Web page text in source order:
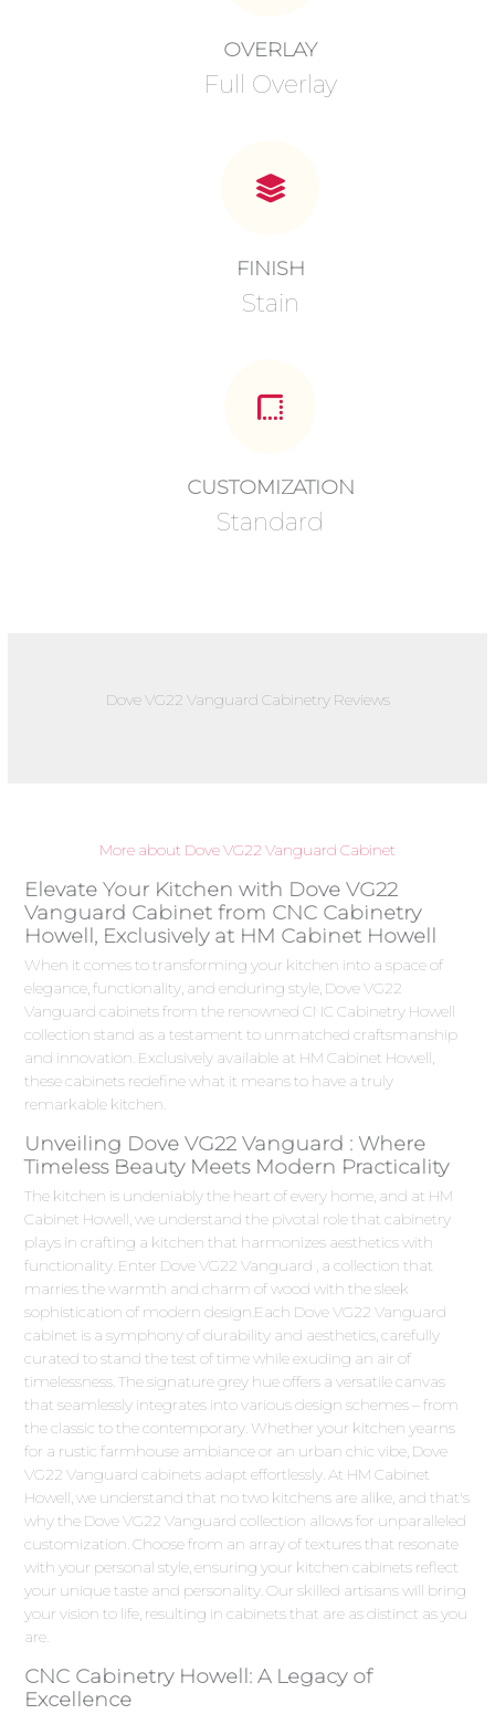
OVERLAY
Full Overlay
FINISH
Stain
CUSTOMIZATION
Standard
Dove VG22 Vanguard Cabinetry Reviews
More about Dove VG22 Vanguard Cabinet
Elevate Your Kitchen with Dove VG22
Vanguard Cabinet from CNC Cabinetry
Howell, Exclusively at HM Cabinet Howell
When it comes to transforming your kitchen into a space of
elegance, functionality, and enduring style, Dove VG22
Vanguard cabinets from the renowned CNC Cabinetry Howell
collection stand as a testament to unmatched craftsmanship
and innovation. Exclusively available at HM Cabinet Howell,
these cabinets redefine what it means to have a truly
remarkable kitchen.
Unveiling Dove VG22 Vanguard : Where
Timeless Beauty Meets Modern Practicality
The kitchen is undeniably the heart of every home, and at HM
Cabinet Howell, we understand the pivotal role that cabinetry
plays in crafting a kitchen that harmonizes aesthetics with
functionality. Enter Dove VG22 Vanguard , a collection that
marries the warmth and charm of wood with the sleek
sophistication of modern design.Each Dove VG22 Vanguard
cabinet is a symphony of durability and aesthetics, carefully
curated to stand the test of time while exuding an air of
timelessness. The signature grey hue offers a versatile canvas
that seamlessly integrates into various design schemes – from
the classic to the contemporary. Whether your kitchen yearns
for a rustic farmhouse ambiance or an urban chic vibe, Dove
VG22 Vanguard cabinets adapt effortlessly. At HM Cabinet
Howell, we understand that no two kitchens are alike, and that's
why the Dove VG22 Vanguard collection allows for unparalleled
customization. Choose from an array of textures that resonate
with your personal style, ensuring your kitchen cabinets reflect
your unique taste and personality. Our skilled artisans will bring
your vision to life, resulting in cabinets that are as distinct as you
are.
CNC Cabinetry Howell: A Legacy of
Excellence